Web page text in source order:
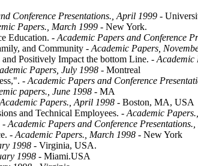
Conference Presentations., April 1999 -
Papers., March 1999 - New York.
Education. - Academic Papers and Conference
and Community - Academic Papers,
Positively Impact the bottom Line. - Academic
Papers, July 1998 - Montreal
- Academic Papers and Conference
papers., June 1998 - MA
Papers., April 1998 - Boston, MA, USA
and Technical Employees. - Academic
- Academic Papers and Conference
- Academic Papers., March 1998 - New York
1998 - Virginia, USA.
1998 - Miami.USA